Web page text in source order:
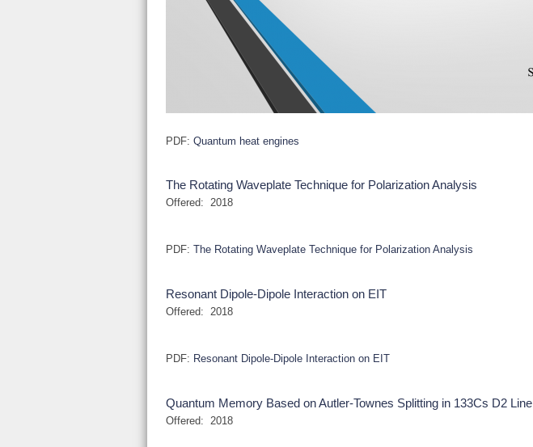
PDF:Quantum heat engines
The Rotating Waveplate Technique for Polarization Analysis
Offered: 2018
PDF:The Rotating Waveplate Technique for Polarization Analysis
Resonant Dipole-Dipole Interaction on EIT
Offered: 2018
PDF: Resonant Dipole-Dipole Interaction on EIT
Quantum Memory Based on Autler-Townes Splitting in 133Cs D2 Line
Offered: 2018